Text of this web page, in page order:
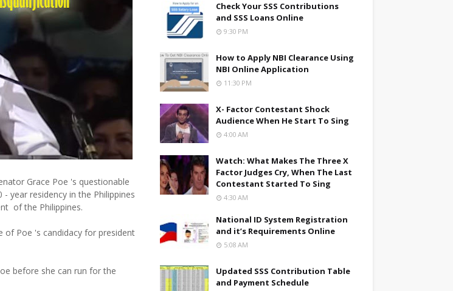
Grace Poe 's questionable
year residency in the Philippines
of the Philippines.
Poe 's candidacy for president
before she can run for the
Check Your SSS Contributions
and SSS Loans Online
9:30 PM
How to Apply NBI Clearance Using
NBI Online Application
11:30 PM
X- Factor Contestant Shock
Audience When He Start To Sing
4:00 AM
Watch: What Makes The Three X
Factor Judges Cry, When The Last
Contestant Started To Sing
4:30 AM
National ID System Registration
and it’s Requirements Online
5:08 AM
Updated SSS Contribution Table
and Payment Schedule